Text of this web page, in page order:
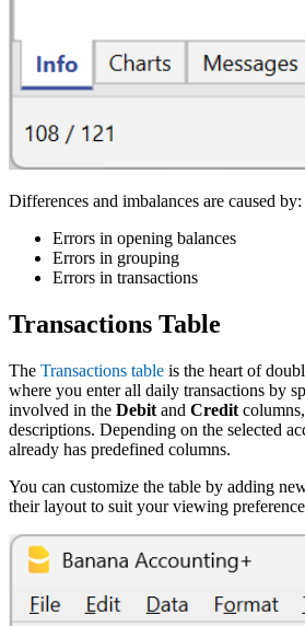
Differences and imbalances are caused by:
Errors in opening balances
Errors in grouping
Errors in transactions
Transactions Table
The Transactions table is the heart of
where you enter all daily transactions by
involved in the Debit and Credit
descriptions. Depending on the selected
already has predefined columns.
You can customize the table by adding
their layout to suit your viewing